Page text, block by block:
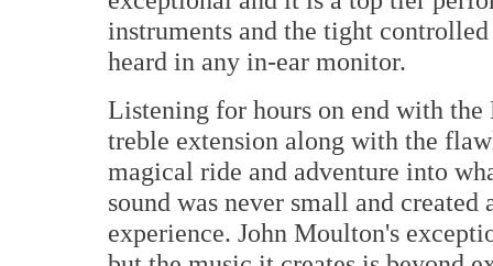
instruments and the tight controlled
heard in any in-ear monitor.
Listening for hours on end with
treble extension along with the
magical ride and adventure into
sound was never small and
experience. John Moulton's